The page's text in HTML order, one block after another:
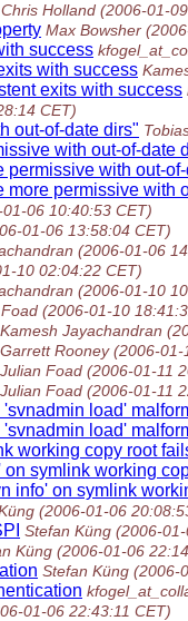
Chris Holland (2006-01-
Max Bowsher
success
with success
exits with success
CET)
out-of-date dirs"
with out-of-date
permissive with out-
more permissive with
06 10:40:53 CET)
01-06 13:58:04 CET)
(2006-01-06
10 02:04:22 CET)
(2006-01-10
(2006-01-10
Kamesh Jayachandran
Garrett Rooney (2006-01-
Julian Foad (2006-01-11
Julian Foad (2006-01-11
'svnadmin load'
'svnadmin load'
working copy root
symlink working
info' on symlink
(2006-01-06
Stefan Küng (2006-
Küng (2006-01-06
Stefan Küng (2006-
01-06 22:43:11 CET)